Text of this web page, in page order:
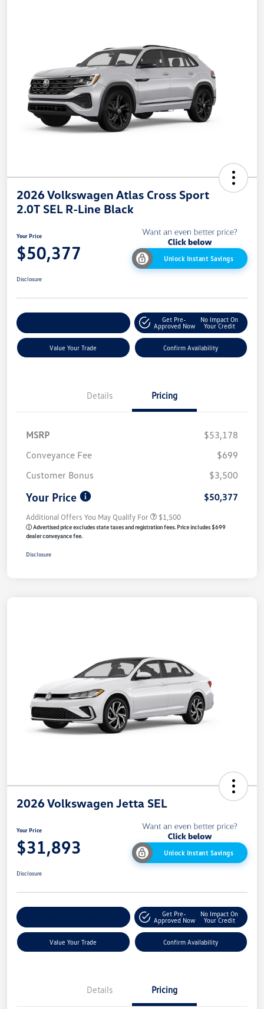
2026 Volkswagen Atlas Cross Sport
2.0T SEL R-Line Black
Your Price
$50,377 Unlock Instant Savings
Disclosure
Get Pre-
Approved Now
No Impact On
Your Credit
Value Your Trade Confirm Availability
Details Pricing
MSRP
$53,178
Conveyance Fee
$699
Customer Bonus
$3,500
Your Price $50,377
Additional Offers You May Qualify For $1,500
ⓘ Advertised price excludes state taxes and registration fees. Price includes $699
dealer conveyance fee.
Disclosure
2026 Volkswagen Jetta SEL
Your Price
$31,893 Unlock Instant Savings
Disclosure
Get Pre-
Approved Now
No Impact On
Your Credit
Value Your Trade Confirm Availability
Details Pricing